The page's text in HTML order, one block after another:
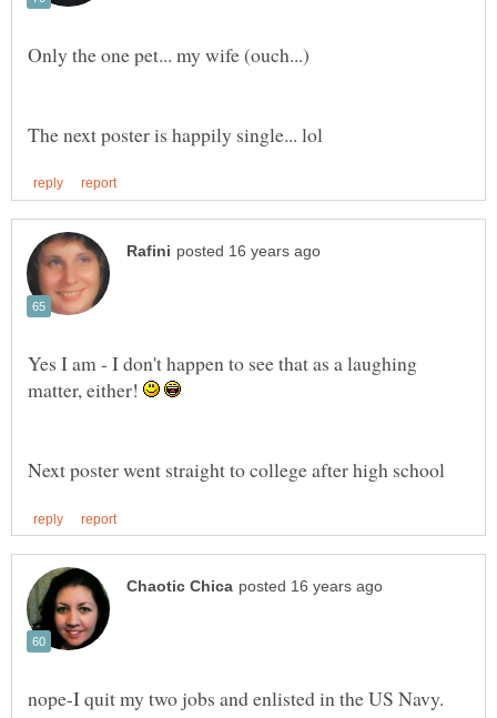
Yes I am - I don't happen to see that as a laughing
matter, either!